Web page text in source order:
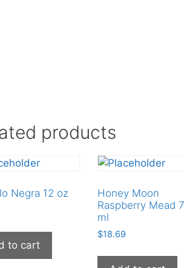
products
Negra 12 oz
to cart
Honey Moon
Raspberry Mead
ml
$18.69